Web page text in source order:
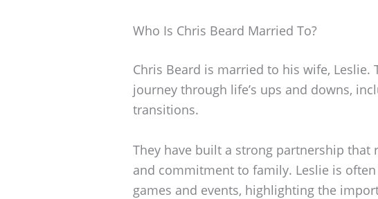
Who Is Chris Beard Married To?
Chris Beard is married to his wife, Leslie.
journey through life’s ups and downs,
transitions.
They have built a strong partnership that
and commitment to family. Leslie is
games and events, highlighting the